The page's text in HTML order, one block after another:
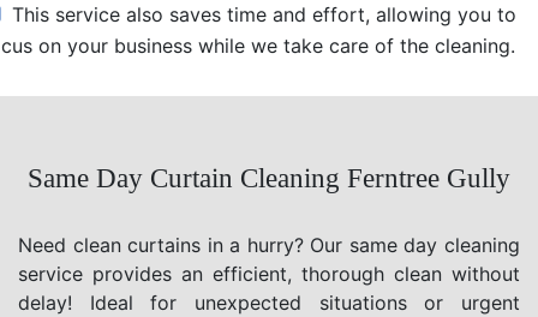
This service also saves time and effort, allowing you to
on your business while we take care of the cleaning.
Same Day Curtain Cleaning Ferntree Gully
Need clean curtains in a hurry? Our same day cleaning
service provides an efficient, thorough clean without
delay! Ideal for unexpected situations or urgent